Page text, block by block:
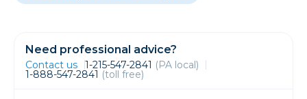
Need professional advice?
Contact us 1-215-547-2841 (PA local)
1-888-547-2841 (toll free)